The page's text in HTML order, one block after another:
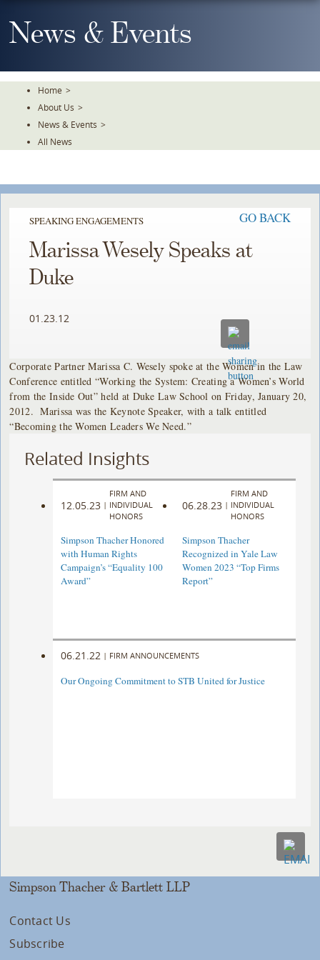
To
TheNews & Events
Home >
About Us >
News & Events >
All News
SPEAKING ENGAGEMENTS GO BACK
Marissa Wesely Speaks at
Duke
01.23.12
Corporate Partner Marissa C. Wesely spoke at the Women in the Law
Conference entitled “Working the System: Creating a Women’s World
from the Inside Out” held at Duke Law School on Friday, January 20,
2012. Marissa was the Keynote Speaker, with a talk entitled
“Becoming the Women Leaders We Need.”
Related Insights
12.05.23 |
FIRM AND
INDIVIDUAL
HONORS
Simpson Thacher Honored
with Human Rights
Campaign’s “Equality 100
Award”
06.28.23 |
FIRM AND
INDIVIDUAL
HONORS
Simpson Thacher
Recognized in Yale Law
Women 2023 “Top Firms
Report”
06.21.22 | FIRM ANNOUNCEMENTS
Our Ongoing Commitment to STB United for Justice
Simpson Thacher & Bartlett LLP
Contact Us
Subscribe